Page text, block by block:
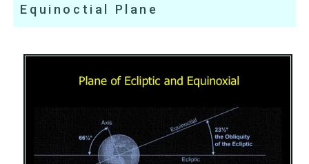
Equinoctial Plane